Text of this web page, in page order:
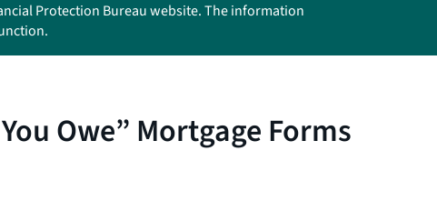
Protection Bureau website. The information
Owe” Mortgage Forms